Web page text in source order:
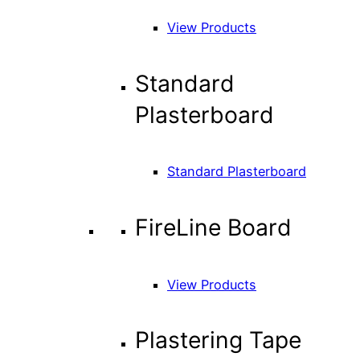
View Products
Standard
Plasterboard
Standard Plasterboard
FireLine Board
View Products
Plastering Tape